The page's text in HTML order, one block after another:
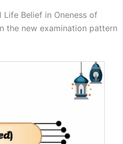
Belief in Oneness of
the new examination pattern